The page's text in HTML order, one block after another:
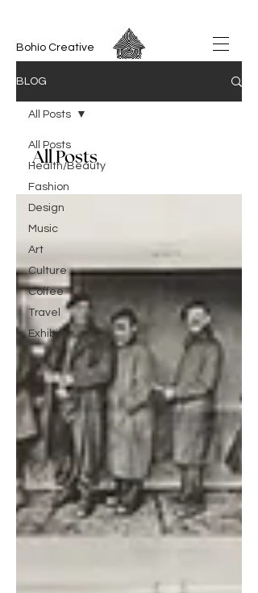
Bohío Creative
BLOG
All Posts
Health/Beauty
Fashion
Design
Music
Art
Culture
Coffee
Travel
Exhibit
All Posts
All Posts